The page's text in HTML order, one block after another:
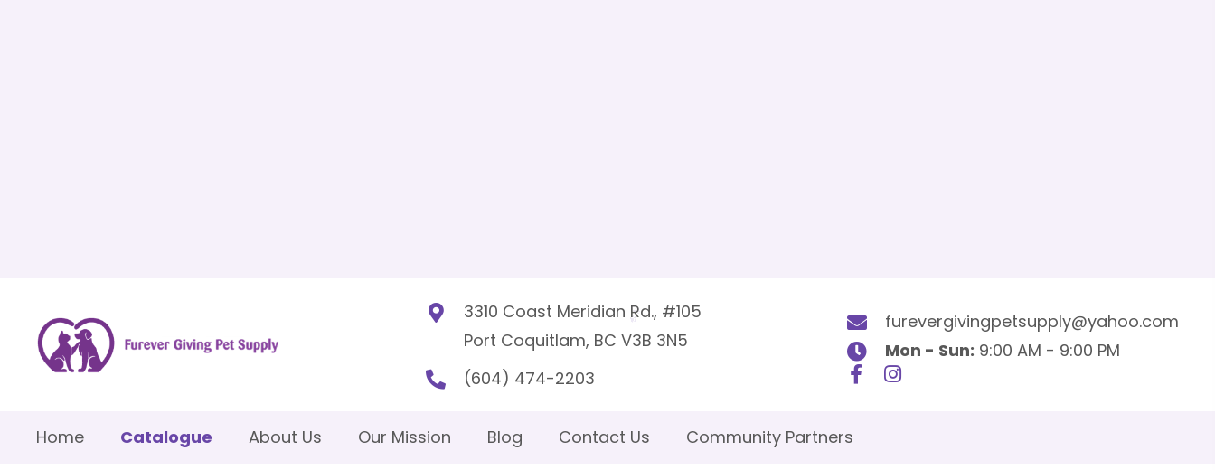
3310 Coast Meridian Rd., #105
Port Coquitlam, BC V3B 3N5
(604) 474-2203
furevergivingpetsupply@yahoo.com
Mon - Sun: 9:00 AM - 9:00 PM
Home Catalogue About Us Our Mission Blog Contact Us Community Partners